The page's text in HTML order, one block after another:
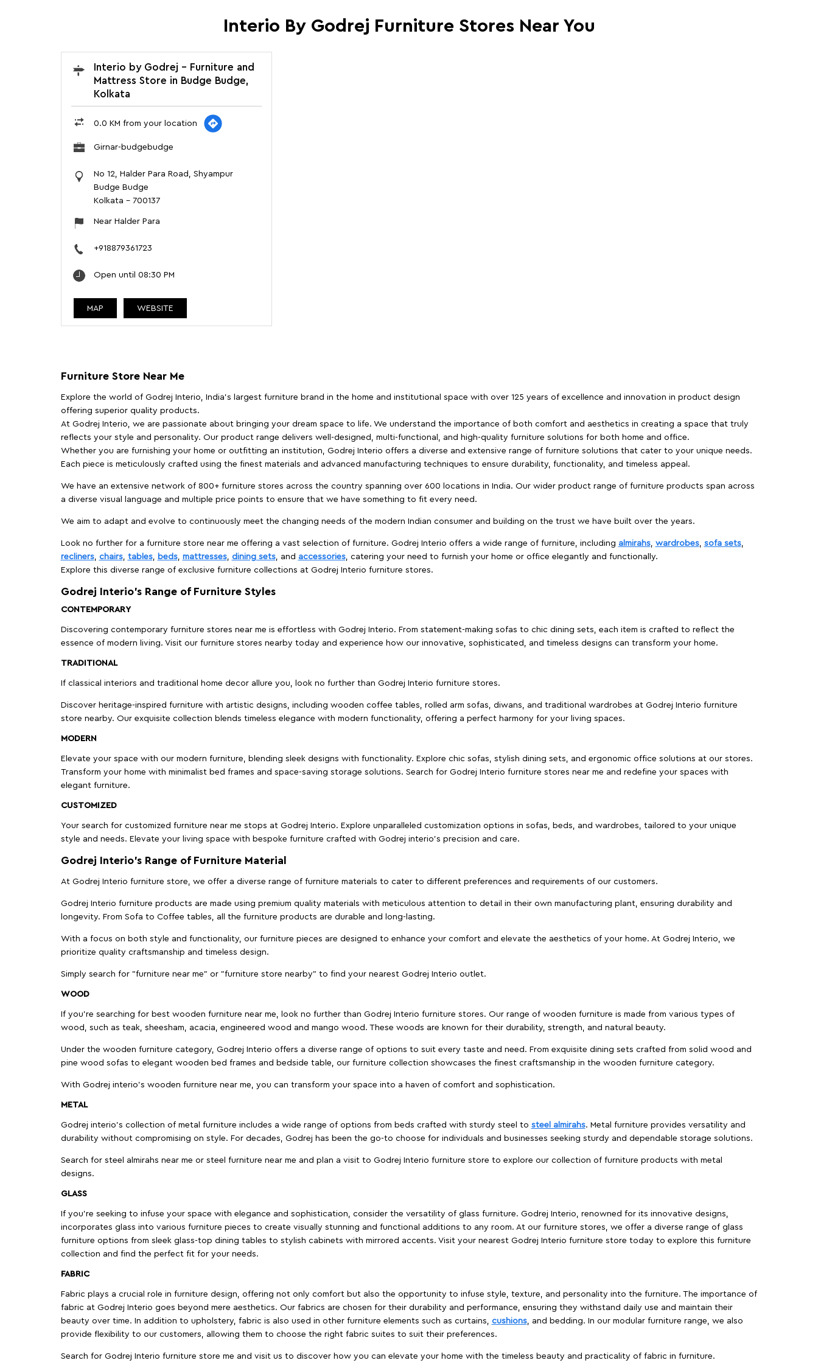
Interio By Godrej Furniture Stores Near You
Interio by Godrej - Furniture and
Mattress Store in Budge Budge,
Kolkata
0.0 KM from your location
Girnar-budgebudge
No 12, Halder Para Road, Shyampur
Budge Budge
Kolkata - 700137
Near Halder Para
+918879361723
Open until 08:30 PM
MAP WEBSITE
Furniture Store Near Me
Explore the world of Godrej Interio, India's largest furniture brand in the home and institutional space with over 125 years of excellence and innovation in product design
offering superior quality products.
At Godrej Interio, we are passionate about bringing your dream space to life. We understand the importance of both comfort and aesthetics in creating a space that truly
reflects your style and personality. Our product range delivers well-designed, multi-functional, and high-quality furniture solutions for both home and office.
Whether you are furnishing your home or outfitting an institution, Godrej Interio offers a diverse and extensive range of furniture solutions that cater to your unique needs.
Each piece is meticulously crafted using the finest materials and advanced manufacturing techniques to ensure durability, functionality, and timeless appeal.
We have an extensive network of 800+ furniture stores across the country spanning over 600 locations in India. Our wider product range of furniture products span across
a diverse visual language and multiple price points to ensure that we have something to fit every need.
We aim to adapt and evolve to continuously meet the changing needs of the modern Indian consumer and building on the trust we have built over the years.
Look no further for a furniture store near me offering a vast selection of furniture. Godrej Interio offers a wide range of furniture, including almirahs, wardrobes, sofa sets,
recliners, chairs, tables, beds, mattresses, dining sets, and accessories, catering your need to furnish your home or office elegantly and functionally.
Explore this diverse range of exclusive furniture collections at Godrej Interio furniture stores.
Godrej Interio’s Range of Furniture Styles
CONTEMPORARY
Discovering contemporary furniture stores near me is effortless with Godrej Interio. From statement-making sofas to chic dining sets, each item is crafted to reflect the
essence of modern living. Visit our furniture stores nearby today and experience how our innovative, sophisticated, and timeless designs can transform your home.
TRADITIONAL
If classical interiors and traditional home decor allure you, look no further than Godrej Interio furniture stores.
Discover heritage-inspired furniture with artistic designs, including wooden coffee tables, rolled arm sofas, diwans, and traditional wardrobes at Godrej Interio furniture
store nearby. Our exquisite collection blends timeless elegance with modern functionality, offering a perfect harmony for your living spaces.
MODERN
Elevate your space with our modern furniture, blending sleek designs with functionality. Explore chic sofas, stylish dining sets, and ergonomic office solutions at our stores.
Transform your home with minimalist bed frames and space-saving storage solutions. Search for Godrej Interio furniture stores near me and redefine your spaces with
elegant furniture.
CUSTOMIZED
Your search for customized furniture near me stops at Godrej Interio. Explore unparalleled customization options in sofas, beds, and wardrobes, tailored to your unique
style and needs. Elevate your living space with bespoke furniture crafted with Godrej interio’s precision and care.
Godrej Interio’s Range of Furniture Material
At Godrej Interio furniture store, we offer a diverse range of furniture materials to cater to different preferences and requirements of our customers.
Godrej Interio furniture products are made using premium quality materials with meticulous attention to detail in their own manufacturing plant, ensuring durability and
longevity. From Sofa to Coffee tables, all the furniture products are durable and long-lasting.
With a focus on both style and functionality, our furniture pieces are designed to enhance your comfort and elevate the aesthetics of your home. At Godrej Interio, we
prioritize quality craftsmanship and timeless design.
Simply search for "furniture near me" or "furniture store nearby" to find your nearest Godrej Interio outlet.
WOOD
If you're searching for best wooden furniture near me, look no further than Godrej Interio furniture stores. Our range of wooden furniture is made from various types of
wood, such as teak, sheesham, acacia, engineered wood and mango wood. These woods are known for their durability, strength, and natural beauty.
Under the wooden furniture category, Godrej Interio offers a diverse range of options to suit every taste and need. From exquisite dining sets crafted from solid wood and
pine wood sofas to elegant wooden bed frames and bedside table, our furniture collection showcases the finest craftsmanship in the wooden furniture category.
With Godrej interio's wooden furniture near me, you can transform your space into a haven of comfort and sophistication.
METAL
Godrej interio’s collection of metal furniture includes a wide range of options from beds crafted with sturdy steel to steel almirahs. Metal furniture provides versatility and
durability without compromising on style. For decades, Godrej has been the go-to choose for individuals and businesses seeking sturdy and dependable storage solutions.
Search for steel almirahs near me or steel furniture near me and plan a visit to Godrej Interio furniture store to explore our collection of furniture products with metal
designs.
GLASS
If you're seeking to infuse your space with elegance and sophistication, consider the versatility of glass furniture. Godrej Interio, renowned for its innovative designs,
incorporates glass into various furniture pieces to create visually stunning and functional additions to any room. At our furniture stores, we offer a diverse range of glass
furniture options from sleek glass-top dining tables to stylish cabinets with mirrored accents. Visit your nearest Godrej Interio furniture store today to explore this furniture
collection and find the perfect fit for your needs.
FABRIC
Fabric plays a crucial role in furniture design, offering not only comfort but also the opportunity to infuse style, texture, and personality into the furniture. The importance of
fabric at Godrej Interio goes beyond mere aesthetics. Our fabrics are chosen for their durability and performance, ensuring they withstand daily use and maintain their
beauty over time. In addition to upholstery, fabric is also used in other furniture elements such as curtains, cushions, and bedding. In our modular furniture range, we also
provide flexibility to our customers, allowing them to choose the right fabric suites to suit their preferences.
Search for Godrej Interio furniture store me and visit us to discover how you can elevate your home with the timeless beauty and practicality of fabric in furniture.